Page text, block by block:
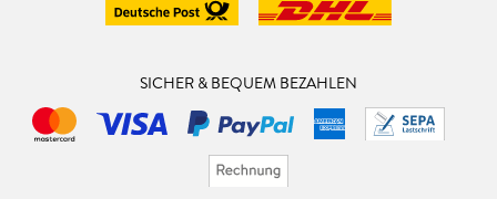
SICHER & BEQUEM BEZAHLEN